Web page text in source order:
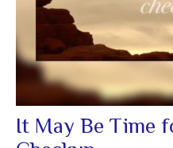
It May Be Time